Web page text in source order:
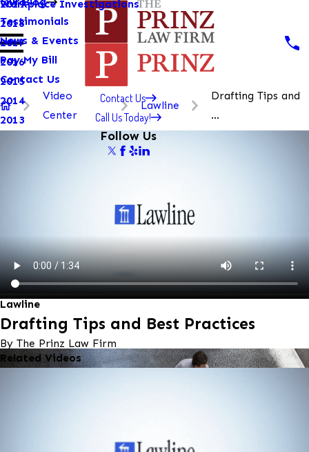
Workplace Investigations
2019
2018
2017
2016
2015
2014
2013
Testimonials
News & Events
Pay My Bill
Contact Us
Contact Us
Call Us Today!
Follow Us
Video
Center
Lawline
Drafting Tips and
...
Lawline
Drafting Tips and Best Practices
By The Prinz Law Firm
Related Videos